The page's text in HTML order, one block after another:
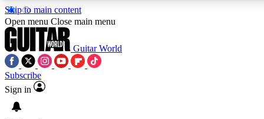
Skip to main content
5
PREMIUM BENEFITS
Open menu Close main menu
Guitar World
Subscribe
Sign in